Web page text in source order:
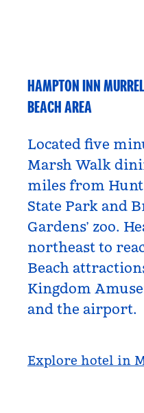
HAMPTON INN
BEACH AREA
South Carolina, USA
Located five
Marsh Walk
miles from
State Park and
Gardens’ zoo.
northeast to
Beach
Kingdom
and the airport.
Explore hotel in